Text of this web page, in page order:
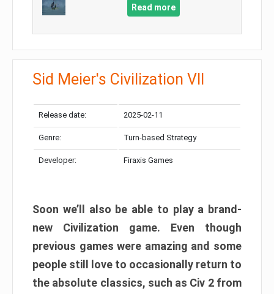
Read more
Sid Meier's Civilization VII
Release date: 2025-02-11
Genre: Turn-based Strategy
Developer: Firaxis Games
Soon we’ll also be able to play a brand-
new Civilization game. Even though
previous games were amazing and some
people still love to occasionally return to
the absolute classics, such as Civ 2 from